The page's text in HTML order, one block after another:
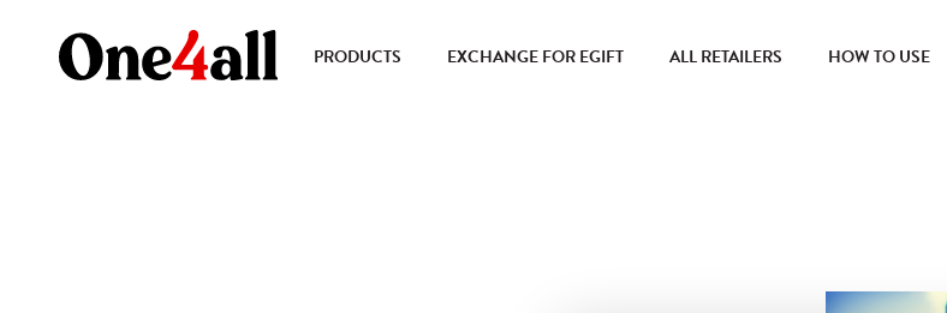
PRODUCTS EXCHANGE FOR EGIFT ALL RETAILERS HOW TO USE